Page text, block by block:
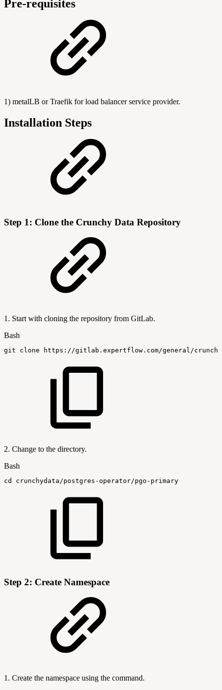
Pre-requisites
1) metalLB or Traefik for load balancer service provider.
Installation Steps
Step 1: Clone the Crunchy Data Repository
1. Start with cloning the repository from GitLab.
Bash
git clone https://gitlab.expertflow.com/general/
2. Change to the directory.
Bash
cd crunchydata/postgres-operator/pgo-primary
Step 2: Create Namespace
1. Create the namespace using the command.